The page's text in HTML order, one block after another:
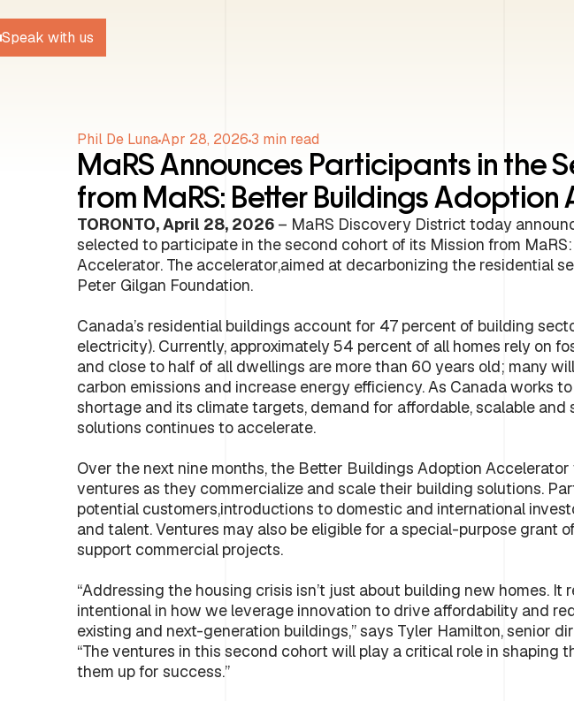
Speak with us
Phil De LunaApr 28, 20263 min read
MaRS Announces Participants in the
from MaRS: Better Buildings
TORONTO, April 28, 2026 – MaRS Discovery District today
selected to participate in the second cohort of its Mission from
Accelerator. The accelerator,aimed at decarbonizing the residential
Peter Gilgan Foundation.
Canada’s residential buildings account for 47 percent of building
electricity). Currently, approximately 54 percent of all homes rely on
and close to half of all dwellings are more than 60 years old; many
carbon emissions and increase energy efficiency. As Canada works
shortage and its climate targets, demand for affordable, scalable and
solutions continues to accelerate.
Over the next nine months, the Better Buildings Adoption
ventures as they commercialize and scale their building solutions.
potential customers,introductions to domestic and international
and talent. Ventures may also be eligible for a special-purpose grant
support commercial projects.
“Addressing the housing crisis isn’t just about building new homes. It
intentional in how we leverage innovation to drive affordability and
existing and next-generation buildings,” says Tyler Hamilton, senior
“The ventures in this second cohort will play a critical role in shaping
them up for success.”